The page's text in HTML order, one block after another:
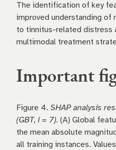
The identification of key
improved understanding
to tinnitus-related distress
multimodal treatment
Important
Figure 4. SHAP analysis
(GBT, i = 7). (A) Global
the mean absolute
all training instances.